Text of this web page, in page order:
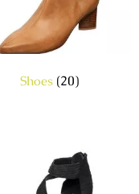
Shoes (20)